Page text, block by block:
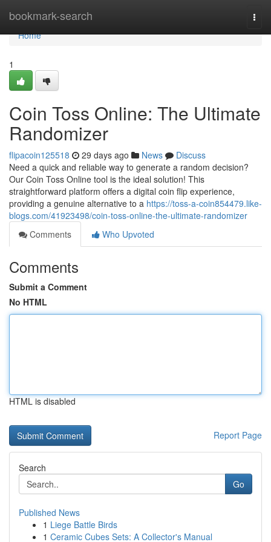
bookmark-search
Home
Home
1
Coin Toss Online: The Ultimate
Randomizer
flipacoin125518 29 days ago News
Discuss
Need a quick and reliable way to generate a random decision?
Our Coin Toss Online tool is the ideal solution! This
straightforward platform offers a digital coin flip experience,
providing a genuine alternative to a https://toss-a-coin854479.like-
blogs.com/41923498/coin-toss-online-the-ultimate-randomizer
Comments
Who Upvoted
Comments
Submit a Comment
No HTML
HTML is disabled
Report Page
Search
Go
Published News
1 Liege Battle Birds
1 Ceramic Cubes Sets: A Collector's Manual